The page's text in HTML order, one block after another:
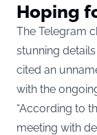
Hoping
The Telegram
stunning
cited an
with the
“According to
meeting with